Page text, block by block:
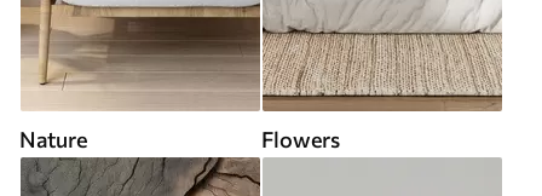
Nature Flowers